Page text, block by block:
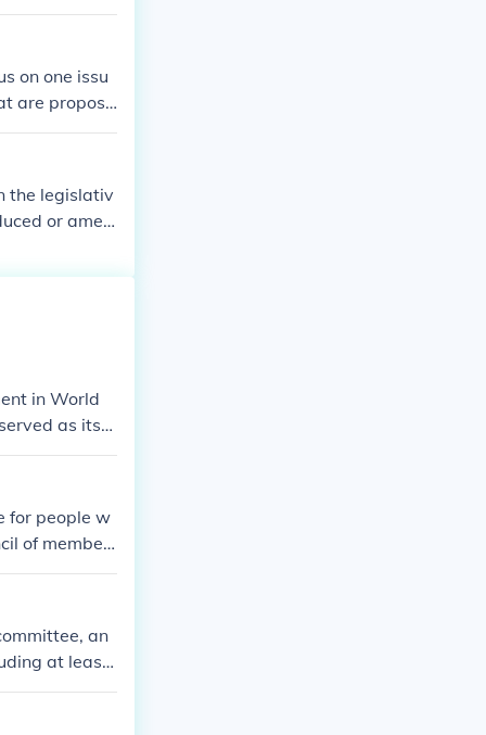
moved on
on one issu
are propose
or the
is chos
the legislativ
or amen
approval
in World
as its
for
and poli
for people w
of member
member
an
at least
to the commi
numbers,